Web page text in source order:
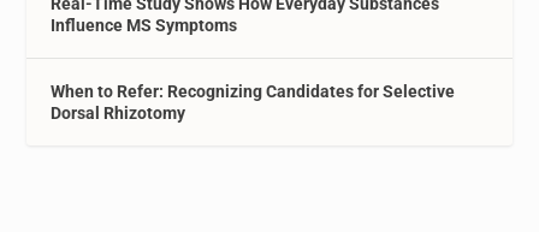
Influence MS Symptoms
When to Refer: Recognizing Candidates for Selective
Dorsal Rhizotomy